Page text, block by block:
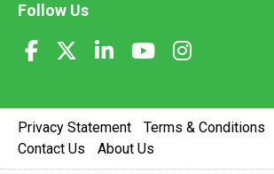
Follow Us
Privacy Statement Terms & Conditions
Contact Us
About Us